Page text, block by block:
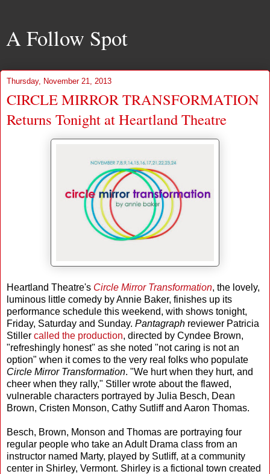
A Follow Spot
Thursday, November 21, 2013
CIRCLE MIRROR TRANSFORMATION
Returns Tonight at Heartland Theatre
Heartland Theatre's Circle Mirror Transformation, the lovely,
luminous little comedy by Annie Baker, finishes up its
performance schedule this weekend, with shows tonight,
Friday, Saturday and Sunday. Pantagraph reviewer Patricia
Stiller called the production, directed by Cyndee Brown,
"refreshingly honest" as she noted "not caring is not an
option" when it comes to the very real folks who populate
Circle Mirror Transformation. "We hurt when they hurt, and
cheer when they rally," Stiller wrote about the flawed,
vulnerable characters portrayed by Julia Besch, Dean
Brown, Cristen Monson, Cathy Sutliff and Aaron Thomas.
Besch, Brown, Monson and Thomas are portraying four
regular people who take an Adult Drama class from an
instructor named Marty, played by Sutliff, at a community
center in Shirley, Vermont. Shirley is a fictional town created